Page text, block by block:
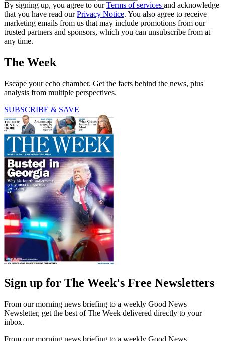
By signing up, you agree to ourTerms of services and acknowledge
that you have read ourPrivacy Notice. You also agree to receive
marketing emails from us that may include promotions from our
trusted partners and sponsors, which you can unsubscribe from at
any time.
The Week
Escape your echo chamber. Get the facts behind the news, plus
analysis from multiple perspectives.
SUBSCRIBE & SAVE
Sign up for The Week's Free Newsletters
From our morning news briefing to a weekly Good News
Newsletter, get the best of The Week delivered directly to your
inbox.